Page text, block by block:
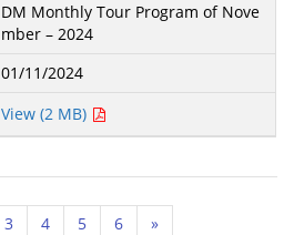
DM Monthly Tour Program of Nove
mber – 2024
01/11/2024
View (2 MB)
3 4 5 6 »